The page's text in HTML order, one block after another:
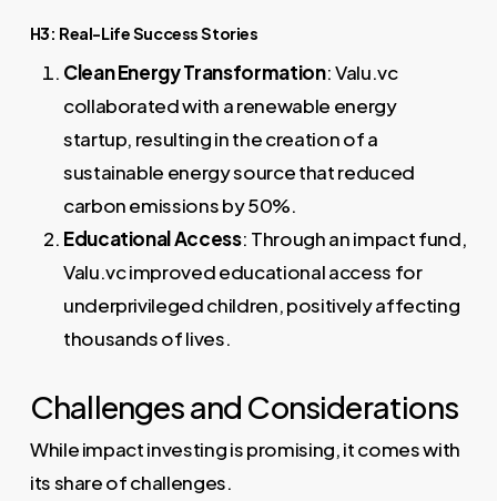
H3: Real-Life Success Stories
Clean Energy Transformation: Valu.vc
collaborated with a renewable energy
startup, resulting in the creation of a
sustainable energy source that reduced
carbon emissions by 50%.
Educational Access: Through an impact fund,
Valu.vc improved educational access for
underprivileged children, positively affecting
thousands of lives.
Challenges and Considerations
While impact investing is promising, it comes with
its share of challenges.